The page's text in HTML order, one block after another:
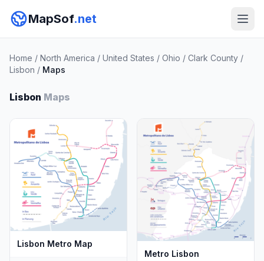
MapSof.net
Home / North America / United States / Ohio / Clark County /
Lisbon / Maps
Lisbon Maps
Lisbon Metro Map
Metro Lisbon